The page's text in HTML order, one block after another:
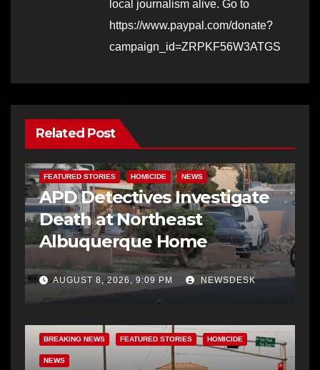
local journalism alive. Go to
https://www.paypal.com/donate?
campaign_id=ZRPKF56W3ATGS
Related Post
FEATURED STORIES HOMICIDE NEWS
APD Detectives Investigate
Death at Northeast
Albuquerque Home
AUGUST 8, 2026, 9:09 PM NEWSDESK
BREAKING NEWS FEATURED STORIES HOMICIDE
NEWS